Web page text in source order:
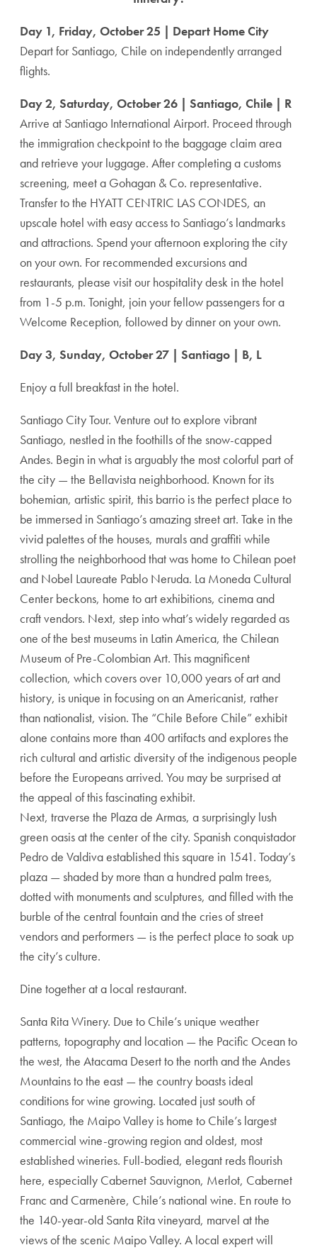
Day 1, Friday, October 25 | Depart Home City
Depart for Santiago, Chile on independently arranged
flights.
Day 2, Saturday, October 26 | Santiago, Chile | R
Arrive at Santiago International Airport. Proceed through
the immigration checkpoint to the baggage claim area
and retrieve your luggage. After completing a customs
screening, meet a Gohagan & Co. representative.
Transfer to the HYATT CENTRIC LAS CONDES, an
upscale hotel with easy access to Santiago’s landmarks
and attractions. Spend your afternoon exploring the city
on your own. For recommended excursions and
restaurants, please visit our hospitality desk in the hotel
from 1-5 p.m. Tonight, join your fellow passengers for a
Welcome Reception, followed by dinner on your own.
Day 3, Sunday, October 27 | Santiago | B, L
Enjoy a full breakfast in the hotel.
Santiago City Tour. Venture out to explore vibrant
Santiago, nestled in the foothills of the snow-capped
Andes. Begin in what is arguably the most colorful part of
the city — the Bellavista neighborhood. Known for its
bohemian, artistic spirit, this barrio is the perfect place to
be immersed in Santiago’s amazing street art. Take in the
vivid palettes of the houses, murals and graffiti while
strolling the neighborhood that was home to Chilean poet
and Nobel Laureate Pablo Neruda. La Moneda Cultural
Center beckons, home to art exhibitions, cinema and
craft vendors. Next, step into what’s widely regarded as
one of the best museums in Latin America, the Chilean
Museum of Pre-Colombian Art. This magnificent
collection, which covers over 10,000 years of art and
history, is unique in focusing on an Americanist, rather
than nationalist, vision. The “Chile Before Chile” exhibit
alone contains more than 400 artifacts and explores the
rich cultural and artistic diversity of the indigenous people
before the Europeans arrived. You may be surprised at
the appeal of this fascinating exhibit.
Next, traverse the Plaza de Armas, a surprisingly lush
green oasis at the center of the city. Spanish conquistador
Pedro de Valdiva established this square in 1541. Today’s
plaza — shaded by more than a hundred palm trees,
dotted with monuments and sculptures, and filled with the
burble of the central fountain and the cries of street
vendors and performers — is the perfect place to soak up
the city’s culture.
Dine together at a local restaurant.
Santa Rita Winery. Due to Chile’s unique weather
patterns, topography and location — the Pacific Ocean to
the west, the Atacama Desert to the north and the Andes
Mountains to the east — the country boasts ideal
conditions for wine growing. Located just south of
Santiago, the Maipo Valley is home to Chile’s largest
commercial wine-growing region and oldest, most
established wineries. Full-bodied, elegant reds flourish
here, especially Cabernet Sauvignon, Merlot, Cabernet
Franc and Carmenère, Chile’s national wine. En route to
the 140-year-old Santa Rita vineyard, marvel at the
views of the scenic Maipo Valley. A local expert will